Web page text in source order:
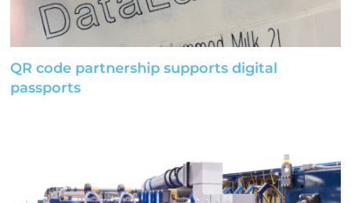
QR code partnership supports digital
passports